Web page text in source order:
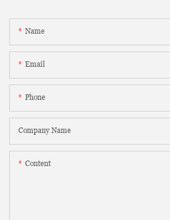
Name
Email
Phone
Company Name
Content